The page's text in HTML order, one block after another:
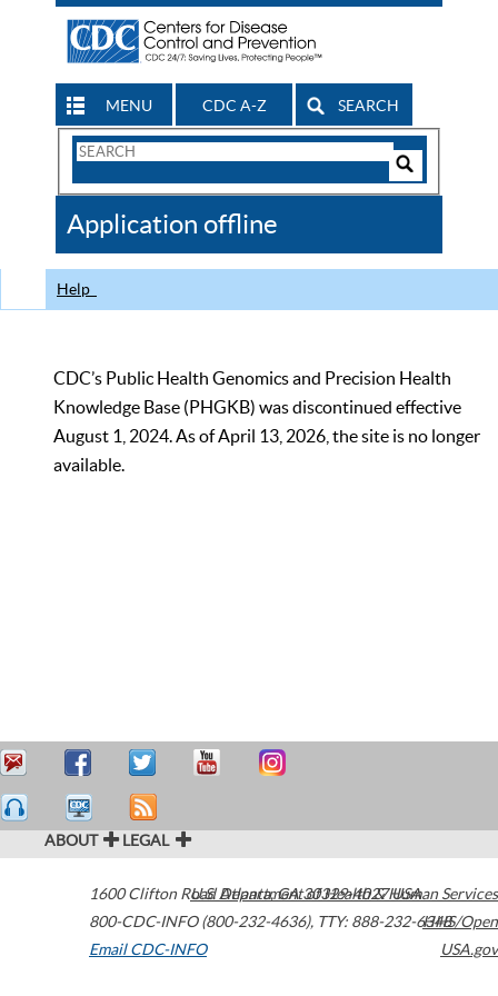
MENU CDC A-Z SEARCH
Search
CDC
Application offline
Help
CDC’s Public Health Genomics and Precision Health
Knowledge Base (PHGKB) was discontinued effective
August 1, 2024. As of April 13, 2026, the site is no longer
available.
ABOUT LEGAL
1600 Clifton Road Atlanta,GA30329-4027USA
800-CDC-INFO (800-232-4636), TTY: 888-232-6348
Email CDC-INFO
U.S. Department of Health & Human Services
HHS/Open
USA.gov